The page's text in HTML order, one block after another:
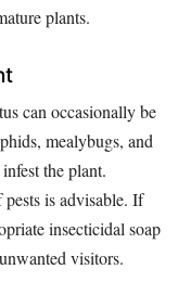
plants.
can occasionally be
mealybugs, and
the plant.
is advisable. If
insecticidal soap
visitors.